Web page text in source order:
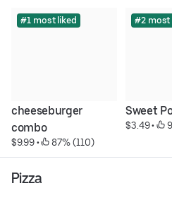
#1 most liked
cheeseburger
combo
$9.99 • 87% (110)
#2 most
Sweet
$3.49 •
Pizza